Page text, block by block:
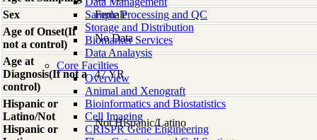
Sample Processing and QC
Storage and Distribution
Biomarker Services
Data Analaysis
Core Facilties
Overview
Animal and Xenograft
Bioinformatics and Biostatistics
Cell Imaging
CRISPR Gene Engineering
Sex
Female
Age of Onset(If
not a control)
No Data
Age at
Diagnosis(If not a
control)
47 YR
Hispanic or
Latino/Not
Hispanic or
Not Hispanic/Latino